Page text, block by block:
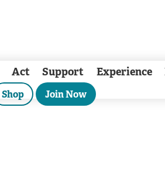
Act Support Experience
Shop Join Now